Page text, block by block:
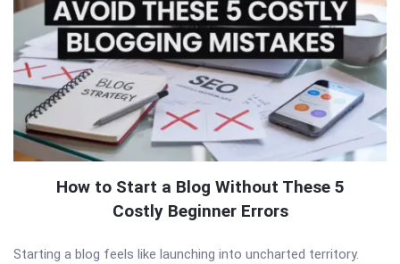
How to Start a Blog Without These 5
Costly Beginner Errors
Starting a blog feels like launching into uncharted territory.